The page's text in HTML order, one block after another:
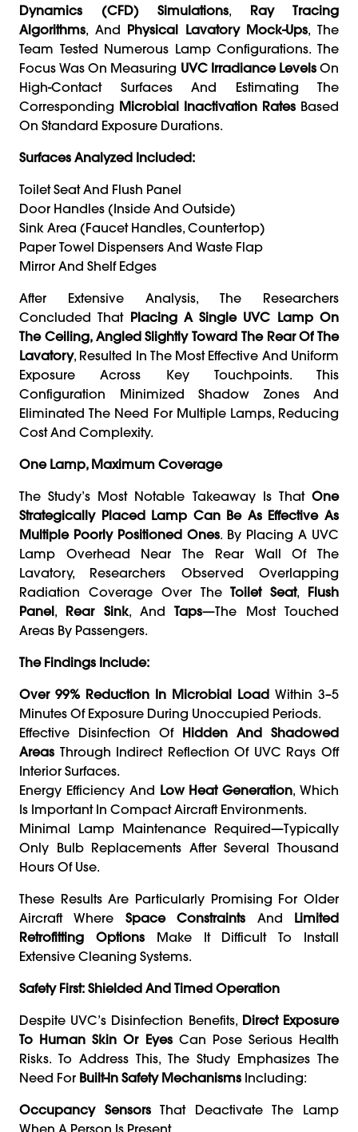
Dynamics (CFD) Simulations, Ray Tracing
Algorithms, And Physical Lavatory Mock-Ups, The
Team Tested Numerous Lamp Configurations. The
Focus Was On Measuring UVC Irradiance LevelsOn
High-Contact Surfaces And Estimating The
Corresponding Microbial Inactivation Rates Based
On Standard Exposure Durations.
Surfaces Analyzed Included:
Toilet Seat And Flush Panel
Door Handles (inside And Outside)
Sink Area (faucet Handles, Countertop)
Paper Towel Dispensers And Waste Flap
Mirror And Shelf Edges
After Extensive Analysis, The Researchers
Concluded That Placing A Single UVC Lamp On
The Ceiling, Angled Slightly Toward The Rear Of The
Lavatory, Resulted In The Most Effective And Uniform
Exposure Across Key Touchpoints. This
Configuration Minimized Shadow Zones And
Eliminated The Need For Multiple Lamps, Reducing
Cost And Complexity.
One Lamp, Maximum Coverage
The Study’s Most Notable Takeaway Is That One
Strategically Placed Lamp Can Be As Effective As
Multiple Poorly Positioned Ones. By Placing A UVC
Lamp Overhead Near The Rear Wall Of The
Lavatory, Researchers Observed Overlapping
Radiation Coverage Over TheToilet Seat, Flush
Panel, Rear Sink, AndTaps—the Most Touched
Areas By Passengers.
The Findings Include:
Over 99% Reduction In Microbial Load Within 3–5
Minutes Of Exposure During Unoccupied Periods.
Effective Disinfection Of Hidden And Shadowed
Areas Through Indirect Reflection Of UVC Rays Off
Interior Surfaces.
Energy Efficiency And Low Heat Generation, Which
Is Important In Compact Aircraft Environments.
Minimal Lamp Maintenance Required—Typically
Only Bulb Replacements After Several Thousand
Hours Of Use.
These Results Are Particularly Promising For Older
Aircraft Where Space Constraints And Limited
Retrofitting OptionsMake It Difficult To Install
Extensive Cleaning Systems.
Safety First: Shielded And Timed Operation
Despite UVC’s Disinfection Benefits, Direct Exposure
To Human Skin Or EyesCan Pose Serious Health
Risks. To Address This, The Study Emphasizes The
Need For Built-In Safety Mechanisms Including:
Occupancy SensorsThat Deactivate The Lamp
When A Person Is Present.